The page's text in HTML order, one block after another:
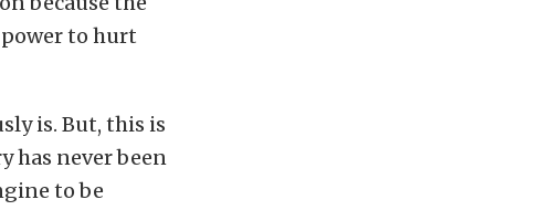
to hurt
is. But, this is
has never been
to be